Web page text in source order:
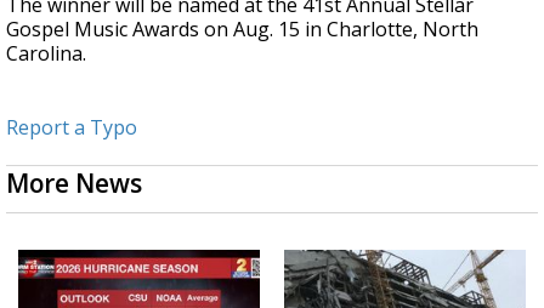
Gospel Music Awards on Aug. 15 in Charlotte, North
Carolina.
Report a Typo
More News